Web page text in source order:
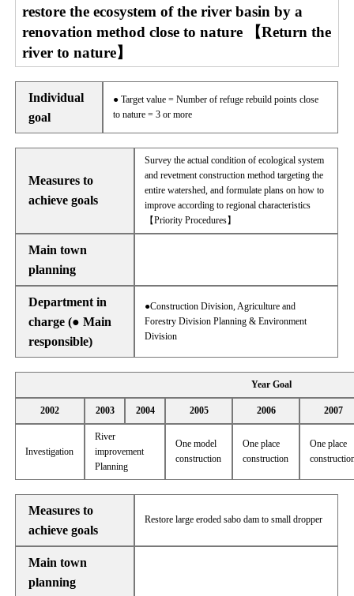
restore the ecosystem of the river basin by a
renovation method close to nature 【Return the
river to nature】
Individual
goal
● Target value = Number of refuge rebuild points close
to nature = 3 or more
Measures to
achieve goals
Survey the actual condition of ecological system
and revetment construction method targeting the
entire watershed, and formulate plans on how to
improve according to regional characteristics
【Priority Procedures】
Main town
planning
Department in
charge (● Main
responsible)
●Construction Division, Agriculture and
Forestry Division Planning & Environment
Division
Year Goal
2002 2003 2004 2005 2006 2007
Investigation
River
improvement
Planning
One model
construction
One place
construction
One place
Measures to
achieve goals
Restore large eroded sabo dam to small dropper
Main town
planning